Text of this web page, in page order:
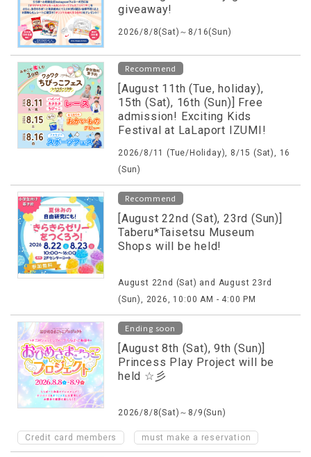
giveaway!
2026/8/8(Sat)～8/16(Sun)
Recommend
[August 11th (Tue, holiday),
15th (Sat), 16th (Sun)] Free
admission! Exciting Kids
Festival at LaLaport IZUMI!
2026/8/11 (Tue/Holiday), 8/15 (Sat), 16
(Sun)
Recommend
[August 22nd (Sat), 23rd (Sun)]
Taberu*Taisetsu Museum
Shops will be held!
August 22nd (Sat) and August 23rd
(Sun), 2026, 10:00 AM - 4:00 PM
Ending soon
[August 8th (Sat), 9th (Sun)]
Princess Play Project will be
held ☆彡
2026/8/8(Sat)～8/9(Sun)
Credit card members must make a reservation